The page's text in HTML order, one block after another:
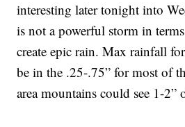
interesting later tonight into
is not a powerful storm in
create epic rain. Max rainfall
be in the .25-.75” for most of
area mountains could see 1-2”